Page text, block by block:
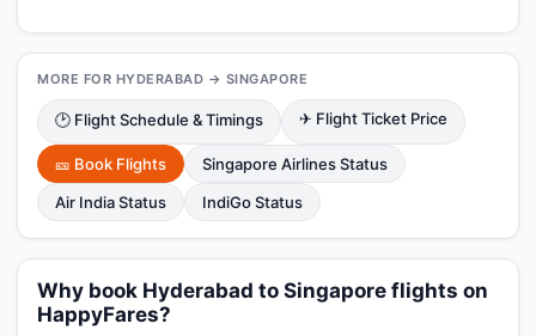
MORE FOR HYDERABAD → SINGAPORE
🕑 Flight Schedule & Timings ✈ Flight Ticket Price
🎫 Book Flights
Singapore Airlines Status
Air India Status
IndiGo Status
Why book Hyderabad to Singapore flights on
HappyFares?